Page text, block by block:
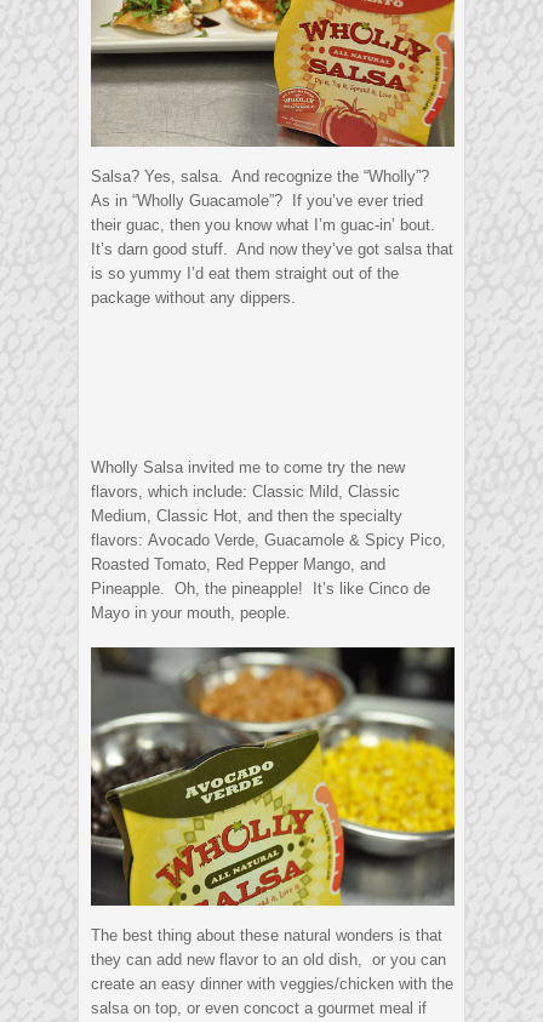
Salsa? Yes, salsa. And recognize the “Wholly”?
As in “Wholly Guacamole”? If you’ve ever tried
their guac, then you know what I’m guac-in’ bout.
It’s darn good stuff. And now they’ve got salsa that
is so yummy I’d eat them straight out of the
package without any dippers.
Wholly Salsa invited me to come try the new
flavors, which include: Classic Mild, Classic
Medium, Classic Hot, and then the specialty
flavors: Avocado Verde, Guacamole & Spicy Pico,
Roasted Tomato, Red Pepper Mango, and
Pineapple. Oh, the pineapple! It’s like Cinco de
Mayo in your mouth, people.
The best thing about these natural wonders is that
they can add new flavor to an old dish, or you can
create an easy dinner with veggies/chicken with the
salsa on top, or even concoct a gourmet meal if